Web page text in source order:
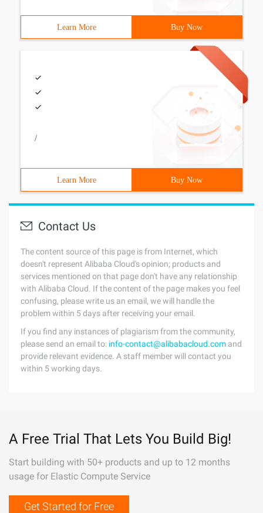
Learn More Buy Now
/
Learn More Buy Now
Contact Us
The content source of this page is from Internet, which
doesn't represent Alibaba Cloud's opinion; products and
services mentioned on that page don't have any relationship
with Alibaba Cloud. If the content of the page makes you feel
confusing, please write us an email, we will handle the
problem within 5 days after receiving your email.
If you find any instances of plagiarism from the community,
please send an email to: info-contact@alibabacloud.com and
provide relevant evidence. A staff member will contact you
within 5 working days.
A Free Trial That Lets You Build Big!
Start building with 50+ products and up to 12 months
usage for Elastic Compute Service
Get Started for Free